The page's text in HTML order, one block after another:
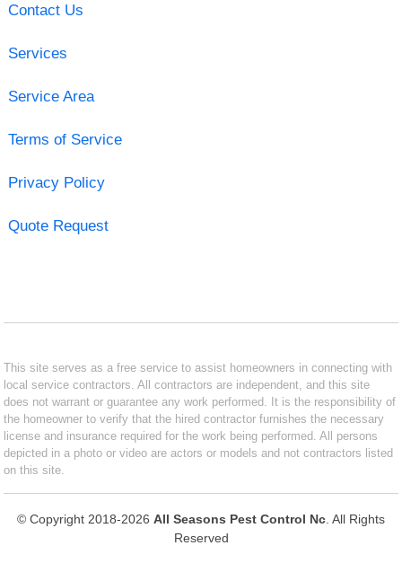
Contact Us
Services
Service Area
Terms of Service
Privacy Policy
Quote Request
This site serves as a free service to assist homeowners in connecting with
local service contractors. All contractors are independent, and this site
does not warrant or guarantee any work performed. It is the responsibility of
the homeowner to verify that the hired contractor furnishes the necessary
license and insurance required for the work being performed. All persons
depicted in a photo or video are actors or models and not contractors listed
on this site.
© Copyright 2018-2026 All Seasons Pest Control Nc . All Rights
Reserved